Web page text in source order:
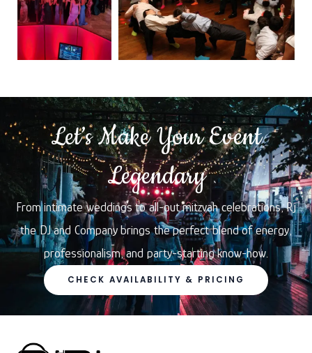
Let’s Make Your Event
Legendary
From intimate weddings to all-out mitzvah celebrations, Rj
the DJ and Company brings the perfect blend of energy,
professionalism, and party-starting know-how.
CHECK AVAILABILITY & PRICING